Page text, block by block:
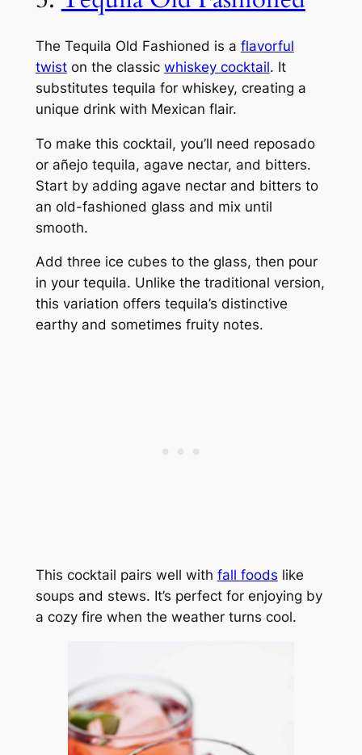
The Tequila Old Fashioned is a flavorful
twiston the classic whiskey cocktail. It
substitutes tequila for whiskey, creating a
unique drink with Mexican flair.
To make this cocktail, you’ll need reposado
or añejo tequila, agave nectar, and bitters.
Start by adding agave nectar and bitters to
an old-fashioned glass and mix until
smooth.
Add three ice cubes to the glass, then pour
in your tequila. Unlike the traditional version,
this variation offers tequila’s distinctive
earthy and sometimes fruity notes.
This cocktail pairs well with fall foods like
soups and stews. It’s perfect for enjoying by
a cozy fire when the weather turns cool.